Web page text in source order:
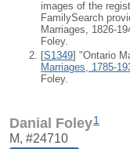
images of the
FamilySearch
Marriages, 1826-
Foley.
[S1349] "Ontario
Marriages, 1785-
Foley.
Danial Foley1
M, #24710